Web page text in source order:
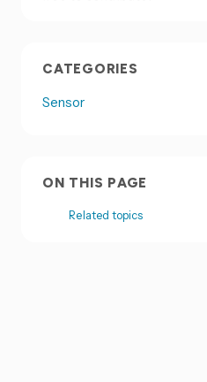
CATEGORIES
Sensor
ON THIS PAGE
Related topics